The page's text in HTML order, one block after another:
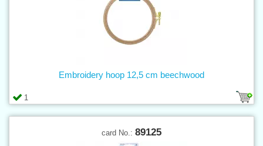
1
Embroidery hoop 12,5 cm beechwood
card No.: 89125